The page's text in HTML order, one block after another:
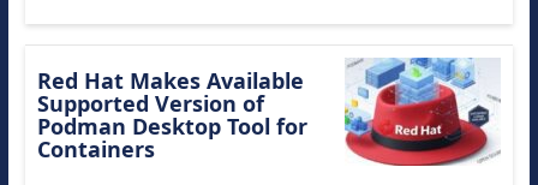
Red Hat Makes Available
Supported Version of
Podman Desktop Tool for
Containers